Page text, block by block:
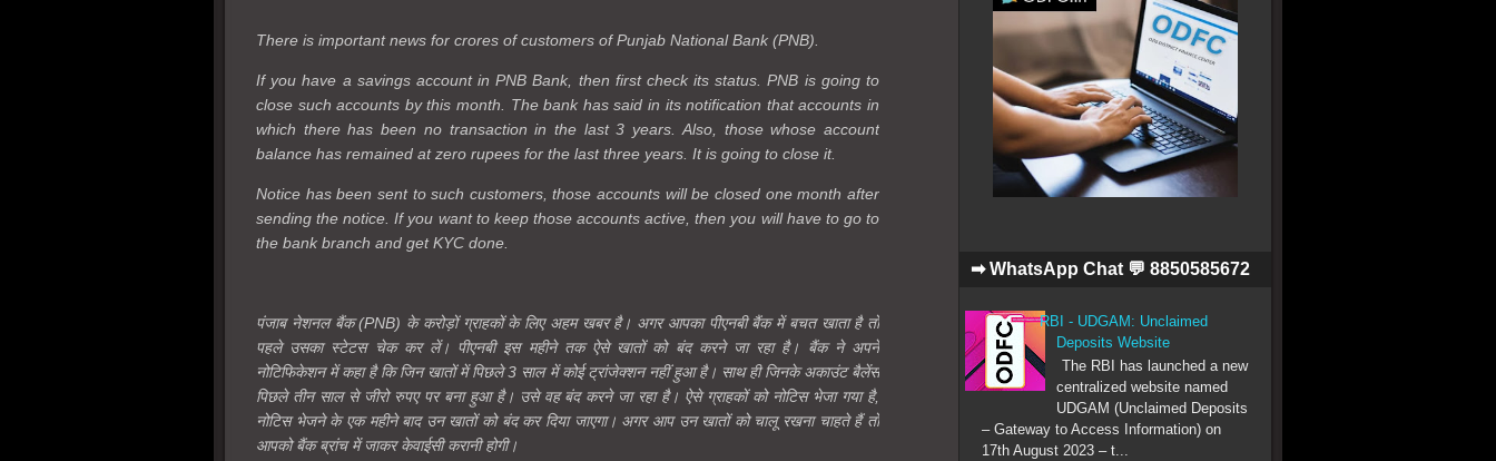
There is important news for crores of customers of Punjab National Bank (PNB).
If you have a savings account in PNB Bank, then first check its status. PNB is going to
close such accounts by this month. The bank has said in its notification that accounts in
which there has been no transaction in the last 3 years. Also, those whose account
balance has remained at zero rupees for the last three years. It is going to close it.
Notice has been sent to such customers, those accounts will be closed one month after
sending the notice. If you want to keep those accounts active, then you will have to go to
the bank branch and get KYC done.
पंजाब नेशनल बैंक (PNB) के करोड़ों ग्राहकों के लिए अहम खबर है। अगर आपका पीएनबी बैंक में बचत खाता है तो
पहले उसका स्टेटस चेक कर लें। पीएनबी इस महीने तक ऐसे खातों को बंद करने जा रहा है। बैंक ने अपने
नोटिफिकेशन में कहा है कि जिन खातों में पिछले 3 साल में कोई ट्रांजेक्शन नहीं हुआ है। साथ ही जिनके अकाउंट बैलेंस
पिछले तीन साल से जीरो रुपए पर बना हुआ है। उसे वह बंद करने जा रहा है। ऐसे ग्राहकों को नोटिस भेजा गया है,
नोटिस भेजने के एक महीने बाद उन खातों को बंद कर दिया जाएगा। अगर आप उन खातों को चालू रखना चाहते हैं तो
आपको बैंक ब्रांच में जाकर केवाईसी करानी होगी।
➡ WhatsApp Chat 💬 8850585672
RBI - UDGAM: Unclaimed
Deposits Website
The RBI has launched a new
centralized website named
UDGAM (Unclaimed Deposits
– Gateway to Access Information) on
17th August 2023 – t...